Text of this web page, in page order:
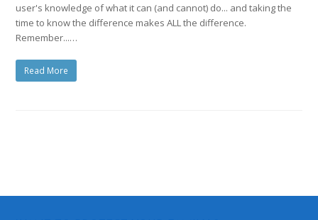
user's knowledge of what it can (and cannot) do... and taking the
time to know the difference makes ALL the difference.
Remember...…
Read More